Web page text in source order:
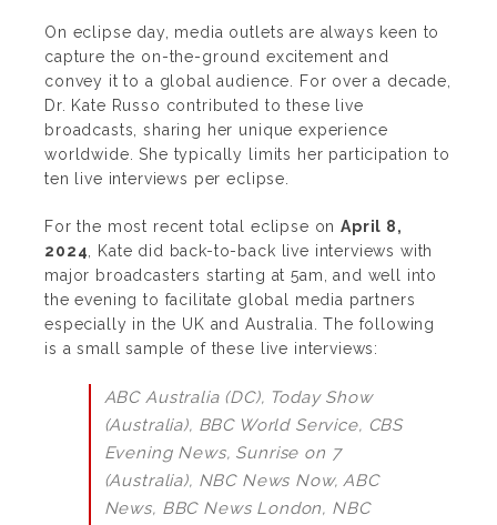
On eclipse day, media outlets are always keen to
capture the on-the-ground excitement and
convey it to a global audience. For over a decade,
Dr. Kate Russo contributed to these live
broadcasts, sharing her unique experience
worldwide. She typically limits her participation to
ten live interviews per eclipse.
For the most recent total eclipse onApril 8,
2024, Kate did back-to-back live interviews with
major broadcasters starting at 5am, and well into
the evening to facilitate global media partners
especially in the UK and Australia. The following
is a small sample of these live interviews:
ABC Australia (DC), Today Show
(Australia), BBC World Service, CBS
Evening News, Sunrise on 7
(Australia), NBC News Now, ABC
News, BBC News London, NBC